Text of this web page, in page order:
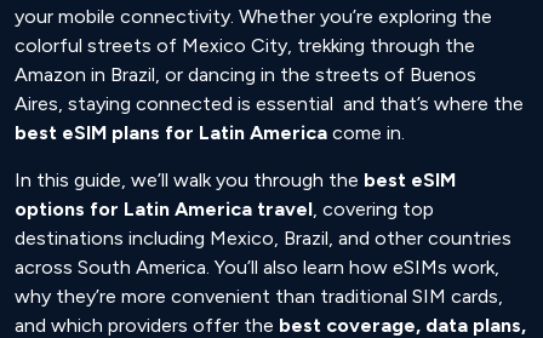
your mobile connectivity. Whether you’re exploring the
colorful streets of Mexico City, trekking through the
Amazon in Brazil, or dancing in the streets of Buenos
Aires, staying connected is essential and that’s where the
best eSIM plans for Latin America come in.
In this guide, we’ll walk you through the best eSIM
options for Latin America travel, covering top
destinations including Mexico, Brazil, and other countries
across South America. You’ll also learn how eSIMs work,
why they’re more convenient than traditional SIM cards,
and which providers offer the best coverage, data plans,